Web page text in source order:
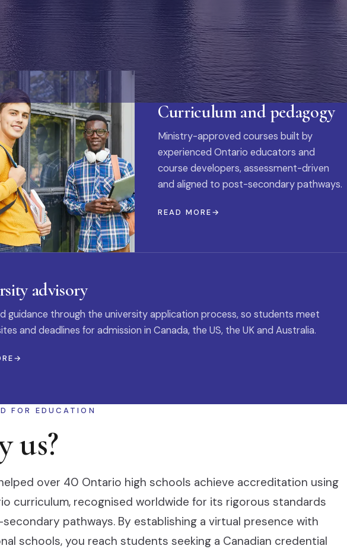
Curriculum and pedagogy
Ministry-approved courses built by
experienced Ontario educators and
course developers, assessment-driven
and aligned to post-secondary pathways.
READ MORE
advisory
guidance through the university application process, so students meet
and deadlines for admission in Canada, the US, the UK and Australia.
FOR EDUCATION
us?
over 40 Ontario high schools achieve accreditation using
curriculum, recognised worldwide for its rigorous standards
pathways. By establishing a virtual presence with
schools, you reach students seeking a Canadian credential